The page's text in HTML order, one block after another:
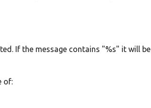
If the message contains "%s" it will be
of: